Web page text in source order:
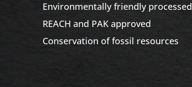
​ Environmentally friendly processed
REACH and PAK approved
​ Conservation of fossil resources